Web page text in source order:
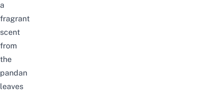
a
fragrant
scent
from
the
pandan
leaves